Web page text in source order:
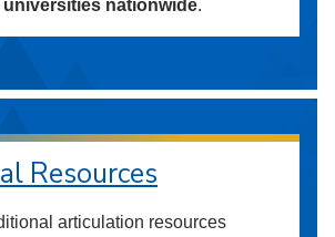
nationwide.
Resources
articulation resources